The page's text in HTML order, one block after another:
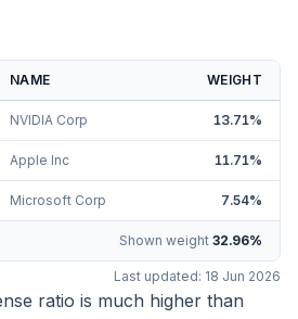
NAME WEIGHT
NVIDIA Corp 13.71%
Apple Inc 11.71%
Microsoft Corp 7.54%
Shown weight 32.96%
Last updated: 18 Jun 2026
ratio is much higher than